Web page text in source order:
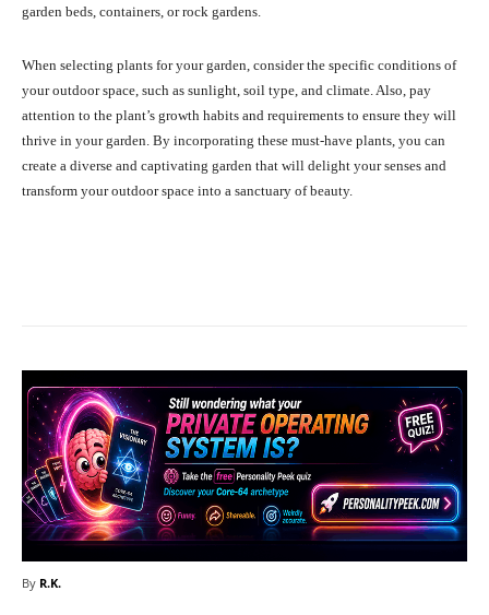
garden beds, containers, or rock gardens.
When selecting plants for your garden, consider the specific conditions of
your outdoor space, such as sunlight, soil type, and climate. Also, pay
attention to the plant’s growth habits and requirements to ensure they will
thrive in your garden. By incorporating these must-have plants, you can
create a diverse and captivating garden that will delight your senses and
transform your outdoor space into a sanctuary of beauty.
By R.K.